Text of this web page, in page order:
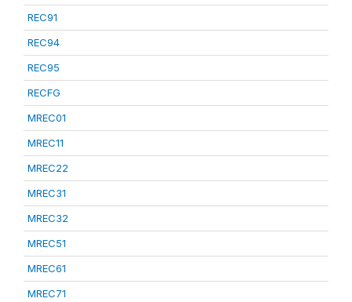
REC91
REC94
REC95
RECFG
MREC01
MREC11
MREC22
MREC31
MREC32
MREC51
MREC61
MREC71